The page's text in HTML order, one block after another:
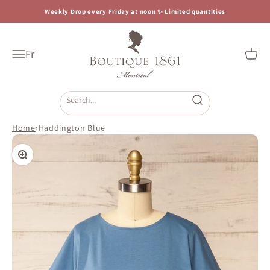
Weekly Drop every Friday at noon ✨ Limited quantities
Open navigation menu
Fr
Boutique 1861
Open
Open search
Home›Haddington Blue
Zoom